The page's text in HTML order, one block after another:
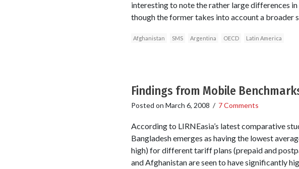
interesting to note the rather large differences
though the former takes into account a broader
Afghanistan SMS Argentina OECD Latin America
Findings from Mobile
Posted on March 6, 2008 / 7 Comments
According to LIRNEasia’s latest comparative
Bangladesh emerges as having the lowest
high) for different tariff plans (prepaid and
and Afghanistan are seen to have significantly